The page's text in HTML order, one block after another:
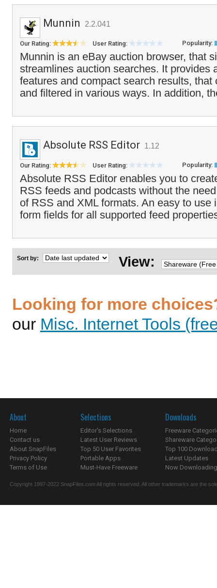
Munnin 2.2.041
Our Rating: User Rating: Popularity:
Munnin is an eBay auction browser, that
streamlines auction searches. It provides
features and compact search results, that
and filtered in various ways. In addition,
Absolute RSS Editor 1.12
Our Rating: User Rating: Popularity:
Absolute RSS Editor enables you to
RSS feeds and podcasts without the
of RSS and XML formats. An easy to use
form fields for all supported feed
Sort by: View:
Looking for more
our Misc. Internet Tools
About
Home
Contact us
About SnapFiles
Privacy Policy
Terms of Use
Selections
Editor's Selections
Latest User Reviews
Top 50 User Favorites
Portable Apps
Must-Have Freeware
Downloads
Freeware
Shareware
Top 100
Latest Updates
Now
Copyright 1997-2022 SnapFiles.com All rights reserved. All other trademarks are the